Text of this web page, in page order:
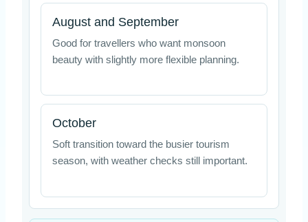
August and September
Good for travellers who want monsoon
beauty with slightly more flexible planning.
October
Soft transition toward the busier tourism
season, with weather checks still important.